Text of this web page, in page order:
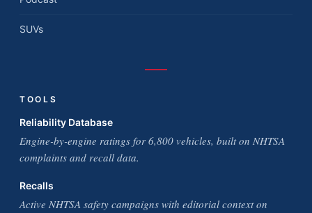
SUVs
TOOLS
Reliability Database
Engine-by-engine ratings for 6,800 vehicles, built on NHTSA
complaints and recall data.
Recalls
Active NHTSA safety campaigns with editorial context on